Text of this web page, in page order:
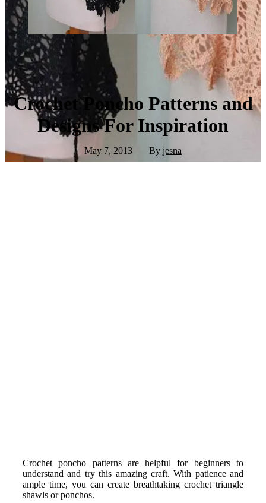
Crochet Poncho Patterns and
Designs For Inspiration
May 7, 2013 By jesna
Crochet poncho patterns are helpful for beginners to
understand and try this amazing craft. With patience and
ample time, you can create breathtaking crochet triangle
shawls or ponchos.